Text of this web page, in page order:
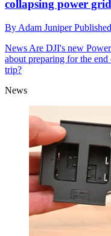
collapsing power
By Adam JuniperPublished
News Are DJI's new
about preparing for the
trip?
News